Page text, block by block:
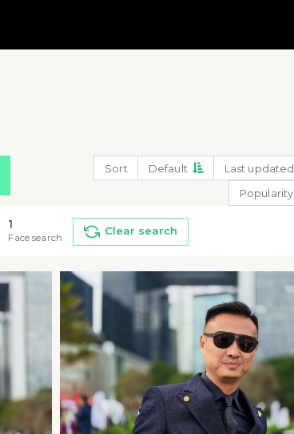
Sort Default
Last updated
Popularity
1
Face search
Clear search